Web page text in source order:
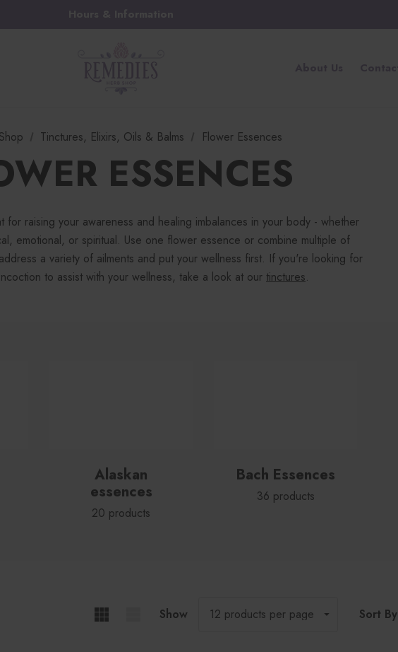
Shop Tinctures, Elixirs, Oils & Balms Flower Essences
ESSENCES
for raising your awareness and healing imbalances in your body - whether
emotional, or spiritual. Use one flower essence or combine multiple of
a variety of ailments and put your wellness first. If you're looking for
to assist with your wellness, take a look at our tinctures.
Alaskan
essences
20 products
Bach Essences
36 products
Show Sort By